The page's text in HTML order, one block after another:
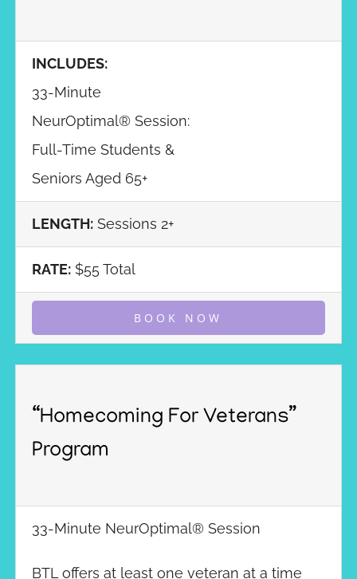
INCLUDES:
33-Minute
NeurOptimal® Session:
Full-Time Students &
Seniors Aged 65+
LENGTH:Sessions 2+
RATE:$55 Total
BOOK NOW
“Homecoming For Veterans”
Program
33-Minute NeurOptimal® Session
BTL offers at least one veteran at a time